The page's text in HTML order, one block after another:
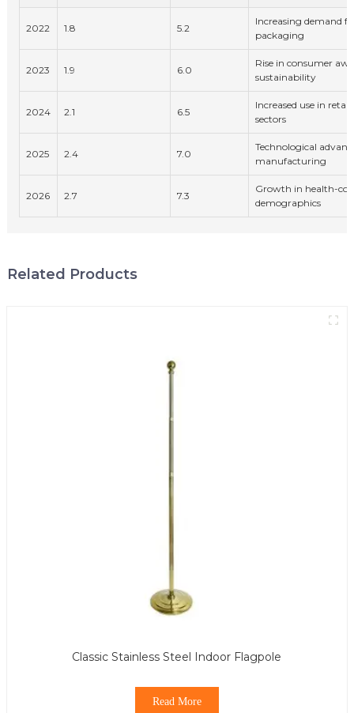
2022 1.8 5.2
Increasing demand
packaging
2023 1.9 6.0
Rise in consumer
sustainability
2024 2.1 6.5
Increased use in
sectors
2025 2.4 7.0
Technological
manufacturing
2026 2.7 7.3
Growth in health-
demographics
Related Products
Classic Stainless Steel Indoor Flagpole
Read More